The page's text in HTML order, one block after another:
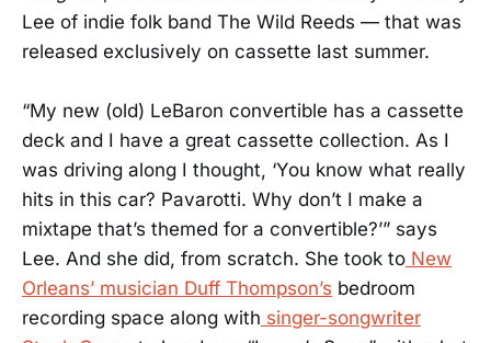
Lee of indie folk band The Wild Reeds — that was
released exclusively on cassette last summer.
“My new (old) LeBaron convertible has a cassette
deck and I have a great cassette collection. As I
was driving along I thought, ‘You know what really
hits in this car? Pavarotti. Why don’t I make a
mixtape that’s themed for a convertible?’” says
Lee. And she did, from scratch. She took to New
Orleans’ musician Duff Thompson’s bedroom
recording space along with singer-songwriter